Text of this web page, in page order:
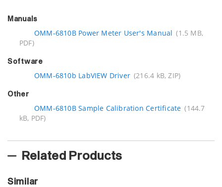
Manuals
OMM-6810B Power Meter User's Manual (1.5 MB,
PDF)
Software
OMM-6810b LabVIEW Driver (216.4 kB, ZIP)
Other
OMM-6810B Sample Calibration Certificate (144.7
kB, PDF)
Related Products
Similar